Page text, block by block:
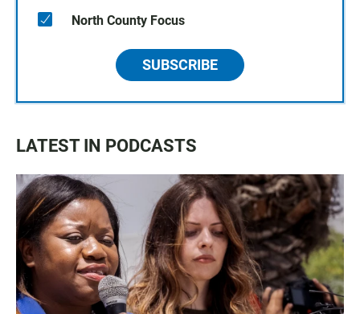
North County Focus
SUBSCRIBE
LATEST IN PODCASTS